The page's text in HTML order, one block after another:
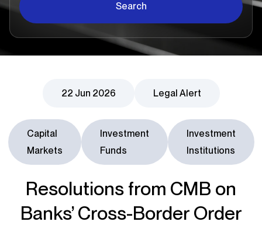
Search
22 Jun 2026 Legal Alert
Capital
Markets
Investment
Funds
Investment
Institutions
Resolutions from CMB on
Banks’ Cross-Border Order